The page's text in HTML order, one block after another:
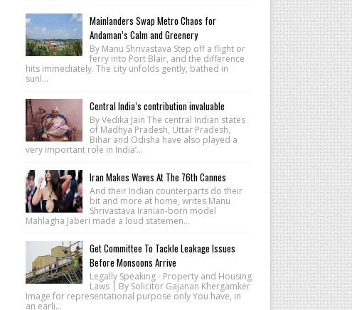
Mainlanders Swap Metro Chaos for
Andaman’s Calm and Greenery
By Manu Shrivastava Step off a flight or
ferry into Port Blair, and the difference
hits immediately. The city unfolds gently, bathed in
sunl...
Central India’s contribution invaluable
By Vedika Jain The central Indian states
of Madhya Pradesh, Uttar Pradesh,
Bihar and Odisha have also played a
very important role in India’...
Iran Makes Waves At The 76th Cannes
And their Indian counterparts do their
bit and more at home, writes Manu
Shrivastava Iranian-born model
Mahlagha Jaberi made a loud statemen...
Get Committee To Tackle Leakage Issues
Before Monsoons Arrive
Legally Speaking - Property and Housing
Laws | By Solicitor Gajanan Khergamker
Image for representational purpose only You have, in
an earli...